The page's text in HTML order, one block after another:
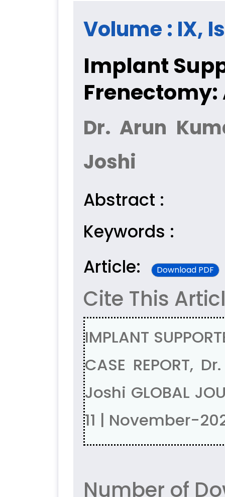
Volume : IX,
Implant
Frenectomy:
Dr. Arun
Joshi
Abstract :
Keywords :
Article:
Download PDF
Cite This
IMPLANT
CASE REPORT,
Joshi GLOBAL
11 | November-
Number of